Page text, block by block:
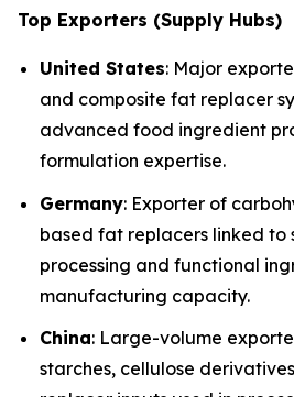
Top Exporters (Supply Hubs)
United States: Major
and composite fat replacer
advanced food ingredient
formulation expertise.
Germany: Exporter of
based fat replacers linked to
processing and functional
manufacturing capacity.
China: Large-volume
starches, cellulose